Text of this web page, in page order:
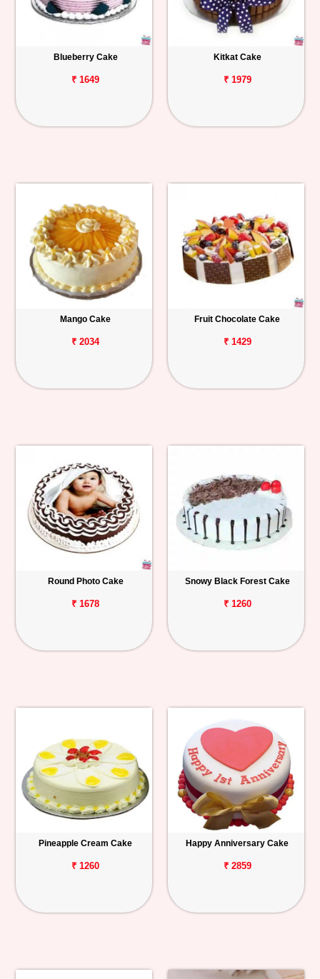
Blueberry Cake
₹ 1649
Kitkat Cake
₹ 1979
Mango Cake
₹ 2034
Fruit Chocolate Cake
₹ 1429
Round Photo Cake
₹ 1678
Snowy Black Forest Cake
₹ 1260
Pineapple Cream Cake
₹ 1260
Happy Anniversary Cake
₹ 2859